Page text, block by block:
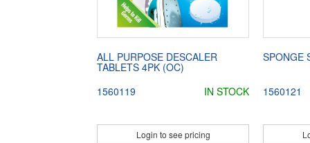
ALL PURPOSE DESCALER
TABLETS 4PK (OC)
1560119
IN STOCK
Login to see pricing
SPONGE
1560121